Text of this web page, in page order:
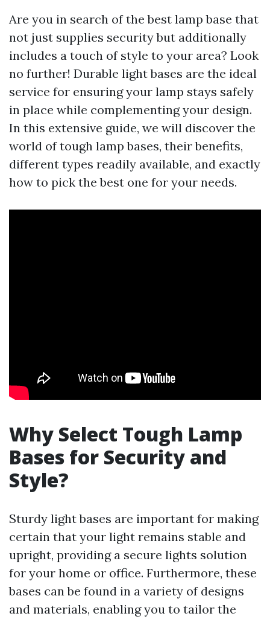
Are you in search of the best lamp base that
not just supplies security but additionally
includes a touch of style to your area? Look
no further! Durable light bases are the ideal
service for ensuring your lamp stays safely
in place while complementing your design.
In this extensive guide, we will discover the
world of tough lamp bases, their benefits,
different types readily available, and exactly
how to pick the best one for your needs.
Why Select Tough Lamp
Bases for Security and
Style?
Sturdy light bases are important for making
certain that your light remains stable and
upright, providing a secure lights solution
for your home or office. Furthermore, these
bases can be found in a variety of designs
and materials, enabling you to tailor the